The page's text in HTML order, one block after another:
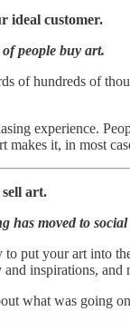
ideal customer.
people buy art.
of hundreds of
experience.
makes it, in most
art.
has moved to social
put your art into
inspirations, and
what was going